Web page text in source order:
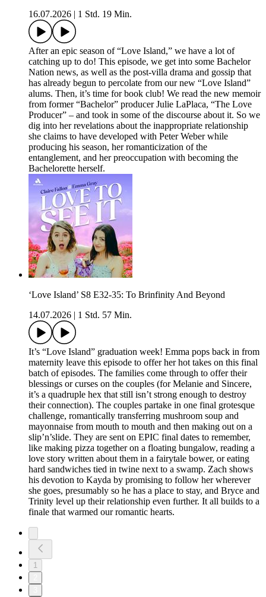
16.07.2026
1 Std. 19 Min.
After an epic season of “Love Island,” we have a lot of
catching up to do! This episode, we get into some Bachelor
Nation news, as well as the post-villa drama and gossip that
has already begun to percolate from our new “Love Island”
alums. Then, it’s time for book club! We read the new memoir
from former “Bachelor” producer Julie LaPlaca, “The Love
Producer” – and took in some of the discourse about it. So we
dig into her revelations about the inappropriate relationship
she claims to have developed with Peter Weber while
producing his season, her romanticization of the
entanglement, and her preoccupation with becoming the
Bachelorette herself.
‘Love Island’ S8 E32-35: To Brinfinity And Beyond
14.07.2026
1 Std. 57 Min.
It’s “Love Island” graduation week! Emma pops back in from
maternity leave this episode to offer her hot takes on this final
batch of episodes. The families come through to offer their
blessings or curses on the couples (for Melanie and Sincere,
it’s a quadruple hex that still isn’t strong enough to destroy
their connection). The couples partake in one final grotesque
challenge, romantically transferring mushroom soup and
mayonnaise from mouth to mouth and then making out on a
slip’n’slide. They are sent on EPIC final dates to remember,
like making pizza together on a floating bungalow, reading a
love story written about them in a fairytale bower, or eating
hard sandwiches tied in twine next to a swamp. Zach shows
his devotion to Kayda by promising to follow her wherever
she goes, presumably so he has a place to stay, and Bryce and
Trinity level up their relationship even further. It all builds to a
finale that warmed our romantic hearts.
1